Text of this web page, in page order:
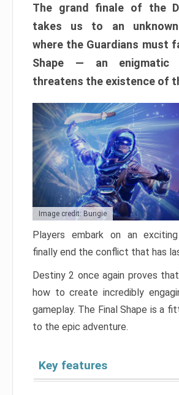
The grand finale of the
takes us to an unknown
where the Guardians must
Shape — an enigmatic
threatens the existence of
Image credit: Bungie
Players embark on an
finally end the conflict that has
Destiny 2 once again proves
how to create incredibly
gameplay. The Final Shape is a
to the epic adventure.
Key features